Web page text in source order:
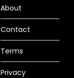
About
Contact
Terms
Privacy